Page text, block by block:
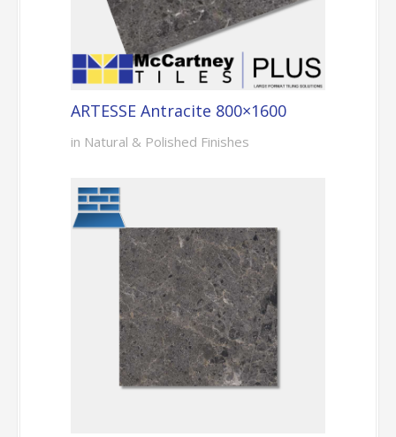
ARTESSE Antracite 800×1600
in Natural & Polished Finishes